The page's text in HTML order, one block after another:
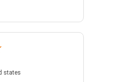
states
statesJuly 27, 2026 - united states